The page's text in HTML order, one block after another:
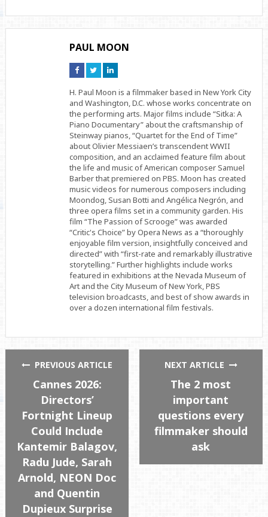
PAUL MOON
Connect
on
Connect
on
Connect
on
H. Paul Moon is a filmmaker based in New York City
and Washington, D.C. whose works concentrate on
the performing arts. Major films include “Sitka: A
Piano Documentary” about the craftsmanship of
Steinway pianos, “Quartet for the End of Time”
about Olivier Messiaen’s transcendent WWII
composition, and an acclaimed feature film about
the life and music of American composer Samuel
Barber that premiered on PBS. Moon has created
music videos for numerous composers including
Moondog, Susan Botti and Angélica Negrón, and
three opera films set in a community garden. His
film “The Passion of Scrooge” was awarded
“Critic's Choice” by Opera News as a “thoroughly
enjoyable film version, insightfully conceived and
directed” with “first-rate and remarkably illustrative
storytelling.” Further highlights include works
featured in exhibitions at the Nevada Museum of
Art and the City Museum of New York, PBS
television broadcasts, and best of show awards in
over a dozen international film festivals.
PREVIOUS ARTICLE
Cannes 2026:
Directors’
Fortnight Lineup
Could Include
Kantemir Balagov,
Radu Jude, Sarah
Arnold, NEON Doc
and Quentin
Dupieux Surprise
NEXT ARTICLE
The 2 most
important
questions every
filmmaker should
ask